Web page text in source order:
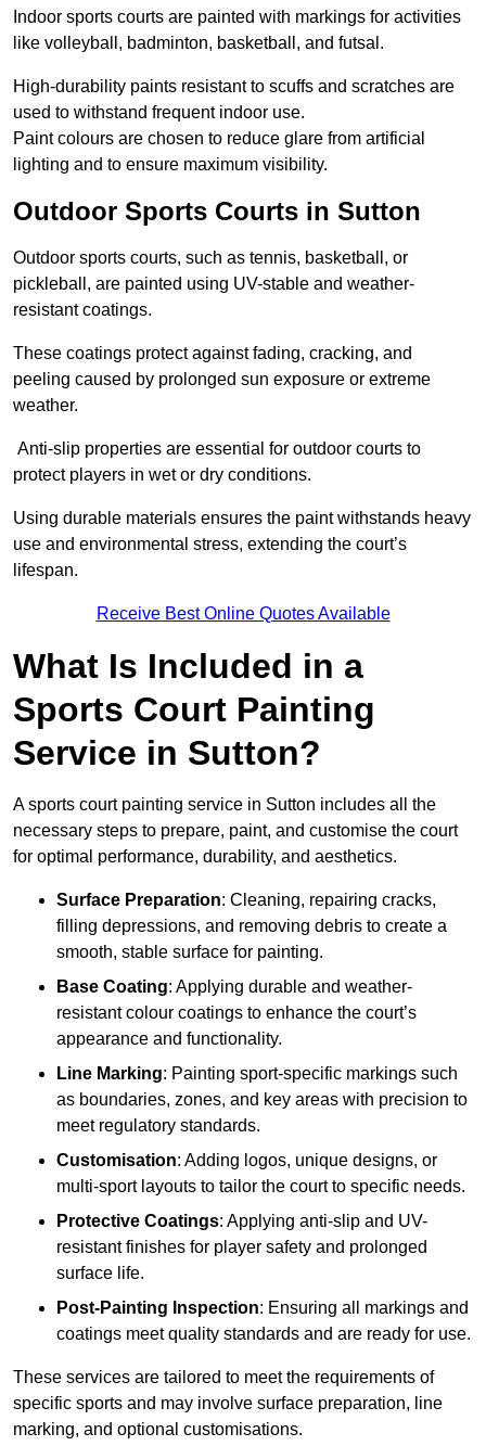
Indoor sports courts are painted with markings for activities
like volleyball, badminton, basketball, and futsal.
High-durability paints resistant to scuffs and scratches are
used to withstand frequent indoor use.
Paint colours are chosen to reduce glare from artificial
lighting and to ensure maximum visibility.
Outdoor Sports Courts in Sutton
Outdoor sports courts, such as tennis, basketball, or
pickleball, are painted using UV-stable and weather-
resistant coatings.
These coatings protect against fading, cracking, and
peeling caused by prolonged sun exposure or extreme
weather.
Anti-slip properties are essential for outdoor courts to
protect players in wet or dry conditions.
Using durable materials ensures the paint withstands heavy
use and environmental stress, extending the court’s
lifespan.
Receive Best Online Quotes Available
What Is Included in a
Sports Court Painting
Service in Sutton?
A sports court painting service in Sutton includes all the
necessary steps to prepare, paint, and customise the court
for optimal performance, durability, and aesthetics.
Surface Preparation: Cleaning, repairing cracks,
filling depressions, and removing debris to create a
smooth, stable surface for painting.
Base Coating: Applying durable and weather-
resistant colour coatings to enhance the court’s
appearance and functionality.
Line Marking: Painting sport-specific markings such
as boundaries, zones, and key areas with precision to
meet regulatory standards.
Customisation: Adding logos, unique designs, or
multi-sport layouts to tailor the court to specific needs.
Protective Coatings: Applying anti-slip and UV-
resistant finishes for player safety and prolonged
surface life.
Post-Painting Inspection: Ensuring all markings and
coatings meet quality standards and are ready for use.
These services are tailored to meet the requirements of
specific sports and may involve surface preparation, line
marking, and optional customisations.